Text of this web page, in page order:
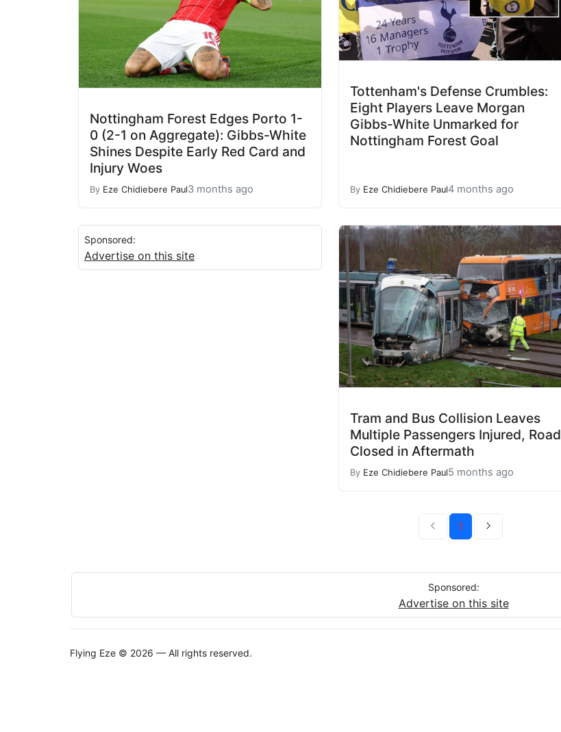
Nottingham Forest Edges Porto 1-
0 (2-1 on Aggregate): Gibbs-White
Shines Despite Early Red Card and
Injury Woes
By Eze Chidiebere Paul3 months ago
Tottenham's Defense Crumbles:
Eight Players Leave Morgan
Gibbs-White Unmarked for
Nottingham Forest Goal
By Eze Chidiebere Paul4 months ago
Sponsored:
Advertise on this site
Tram and Bus Collision Leaves
Multiple Passengers Injured, Road
Closed in Aftermath
By Eze Chidiebere Paul5 months ago
1
Sponsored:
Advertise on this site
Flying Eze © 2026 — All rights reserved.